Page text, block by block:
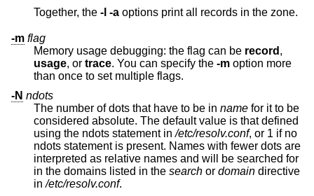
Together, the -l -a options print all records in the zone.
-m flag
Memory usage debugging: the flag can be record ,
usage, or trace . You can specify the -m option more
than once to set multiple flags.
-N ndots
The number of dots that have to be in name for it to be
considered absolute. The default value is that defined
using the ndots statement in/etc/resolv.conf, or 1 if no
ndots statement is present. Names with fewer dots are
interpreted as relative names and will be searched for
in the domains listed in the search or domain directive
in/etc/resolv.conf.